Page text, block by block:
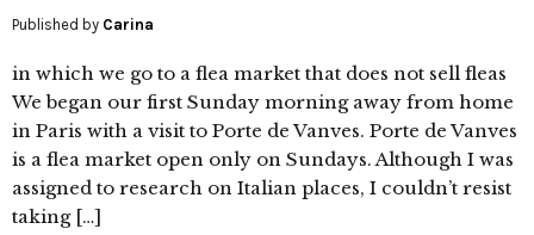
Published by Carina
in which we go to a flea market that does not sell fleas
We began our first Sunday morning away from home
in Paris with a visit to Porte de Vanves. Porte de Vanves
is a flea market open only on Sundays. Although I was
assigned to research on Italian places, I couldn’t resist
taking […]